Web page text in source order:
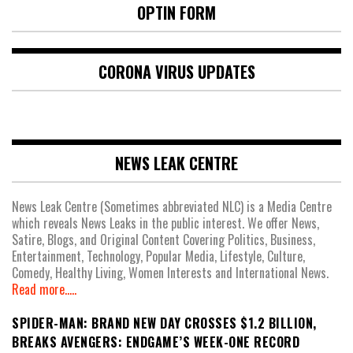
OPTIN FORM
CORONA VIRUS UPDATES
NEWS LEAK CENTRE
News Leak Centre (Sometimes abbreviated NLC) is a Media Centre
which reveals News Leaks in the public interest. We offer News,
Satire, Blogs, and Original Content Covering Politics, Business,
Entertainment, Technology, Popular Media, Lifestyle, Culture,
Comedy, Healthy Living, Women Interests and International News.
Read more.....
SPIDER-MAN: BRAND NEW DAY CROSSES $1.2 BILLION,
BREAKS AVENGERS: ENDGAME’S WEEK-ONE RECORD